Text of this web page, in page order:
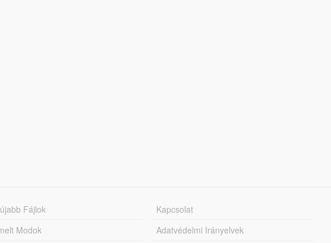
Fájlok
Modok
Kapcsolat
Adatvédelmi Irányelvek